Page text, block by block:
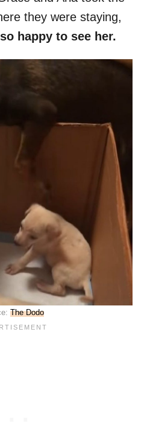
they were staying,
happy to see her.
The Dodo